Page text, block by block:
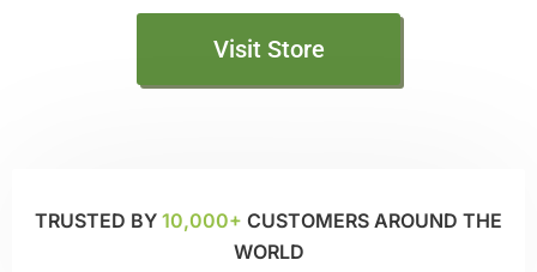
Visit Store
TRUSTED BY 10,000+ CUSTOMERS AROUND THE
WORLD